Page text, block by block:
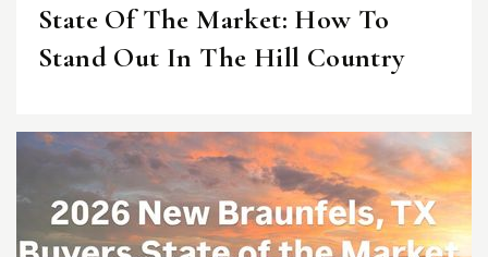
State Of The Market: How To
Stand Out In The Hill Country